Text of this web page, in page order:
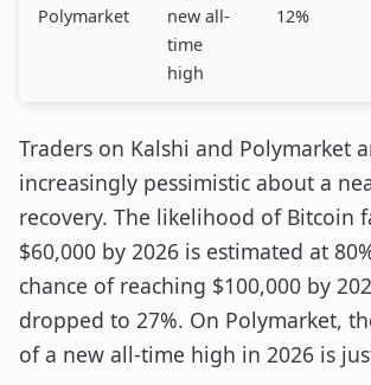
Polymarket
new all-
time
high
12%
Traders on Kalshi and Polymarket
increasingly pessimistic about a
recovery. The likelihood of Bitcoin
$60,000 by 2026 is estimated at
chance of reaching $100,000 by
dropped to 27%. On Polymarket,
of a new all-time high in 2026 is